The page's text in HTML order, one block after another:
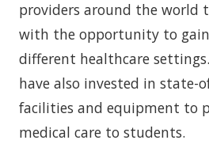
providers around the world
with the opportunity to gain
different healthcare
have also invested in state-
facilities and equipment to
medical care to students.